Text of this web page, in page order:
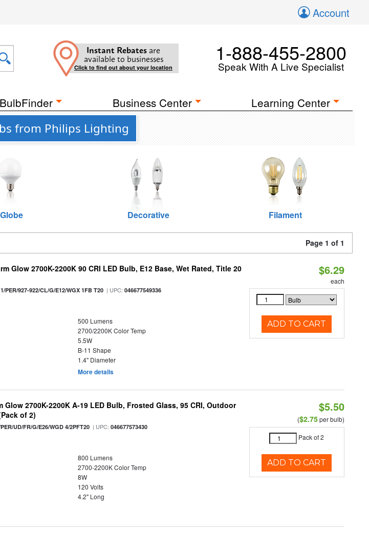
Account
Instant Rebates are
available to businesses
Click to find out about your location
1-888-455-2800
Speak With A Live Specialist
BulbFinder Business Center Learning Center
from Philips Lighting
Globe Decorative Filament
Page 1 of 1
Glow 2700K-2200K 90 CRI LED Bulb, E12 Base, Wet Rated, Title 20
PER/927-922/CL/G/E12/WGX 1FB T20 | UPC:046677549336
500 Lumens
2700/2200K Color Temp
5.5W
B-11 Shape
1.4" Diameter
More details
$6.29
each
ADD TO CART
Glow 2700K-2200K A-19 LED Bulb, Frosted Glass, 95 CRI, Outdoor
of 2)
UD/FR/G/E26/WGD 4/2PFT20 | UPC:046677573430
800 Lumens
2700-2200K Color Temp
8W
120 Volts
4.2" Long
$5.50
($2.75per bulb)
Pack of 2
ADD TO CART